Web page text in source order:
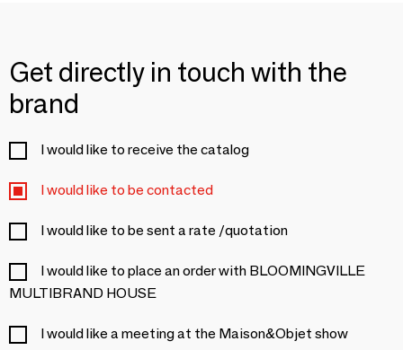
Get directly in touch with the
brand
I would like to receive the catalog
I would like to be contacted
I would like to be sent a rate /quotation
I would like to place an order with BLOOMINGVILLE
MULTIBRAND HOUSE
I would like a meeting at the Maison&Objet show